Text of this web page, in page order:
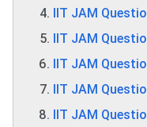
IIT JAM
IIT JAM
IIT JAM
IIT JAM
IIT JAM